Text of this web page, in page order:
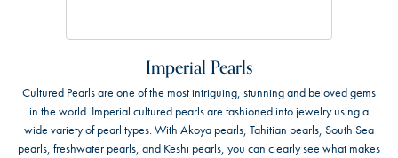
Imperial Pearls
Cultured Pearls are one of the most intriguing, stunning and beloved gems
in the world. Imperial cultured pearls are fashioned into jewelry using a
wide variety of pearl types. With Akoya pearls, Tahitian pearls, South Sea
pearls, freshwater pearls, and Keshi pearls, you can clearly see what makes